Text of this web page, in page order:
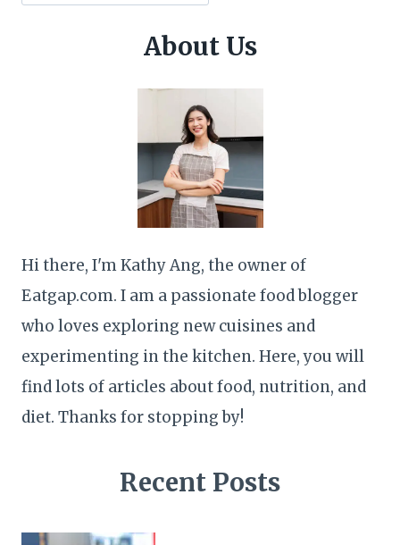
About Us
Hi there, I'm Kathy Ang, the owner of
Eatgap.com. I am a passionate food blogger
who loves exploring new cuisines and
experimenting in the kitchen. Here, you will
find lots of articles about food, nutrition, and
diet. Thanks for stopping by!
Recent Posts